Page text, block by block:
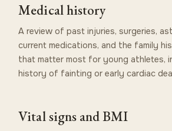
Medical history
A review of past injuries, surgeries,
current medications, and the family
that matter most for young athletes,
history of fainting or early cardiac
Vital signs and BMI